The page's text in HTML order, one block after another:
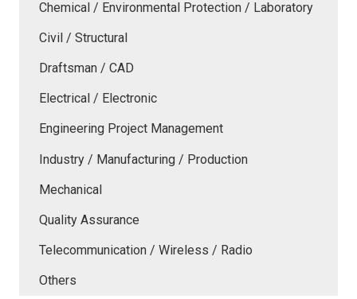
Chemical / Environmental Protection / Laboratory
Civil / Structural
Draftsman / CAD
Electrical / Electronic
Engineering Project Management
Industry / Manufacturing / Production
Mechanical
Quality Assurance
Telecommunication / Wireless / Radio
Others